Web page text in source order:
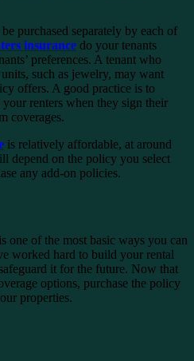
purchased separately by each of
insurance do your tenants
preferences. A tenant who
such as jewelry, may want
offers. A good practice is to
renters when they sign their
coverages.
is relatively affordable, at around
depend on the policy you select
any add-on policies.
one of the most basic ways you can
worked hard to build your rental
it for the future. Now that
options, purchase the policy
properties.